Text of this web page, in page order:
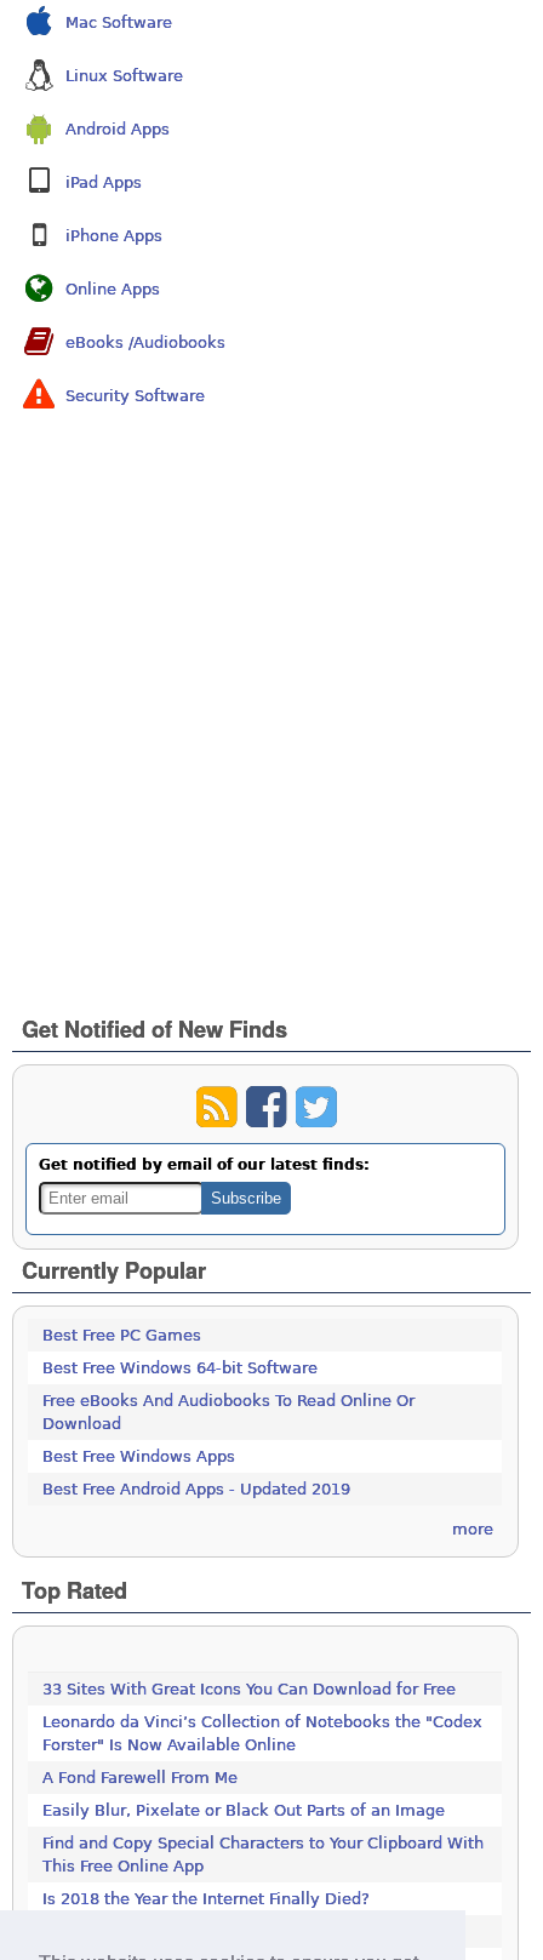
Mac Software
Linux Software
Android Apps
iPad Apps
iPhone Apps
Online Apps
eBooks /Audiobooks
Security Software
Get Notified of New Finds
Get notified by email of our latest finds:
Currently Popular
Best Free PC Games
Best Free Windows 64-bit Software
Free eBooks And Audiobooks To Read Online Or
Download
Best Free Windows Apps
Best Free Android Apps - Updated 2019
more
Top Rated
33 Sites With Great Icons You Can Download for Free
Leonardo da Vinci’s Collection of Notebooks the "Codex
Forster" Is Now Available Online
A Fond Farewell From Me
Easily Blur, Pixelate or Black Out Parts of an Image
Find and Copy Special Characters to Your Clipboard With
This Free Online App
Is 2018 the Year the Internet Finally Died?